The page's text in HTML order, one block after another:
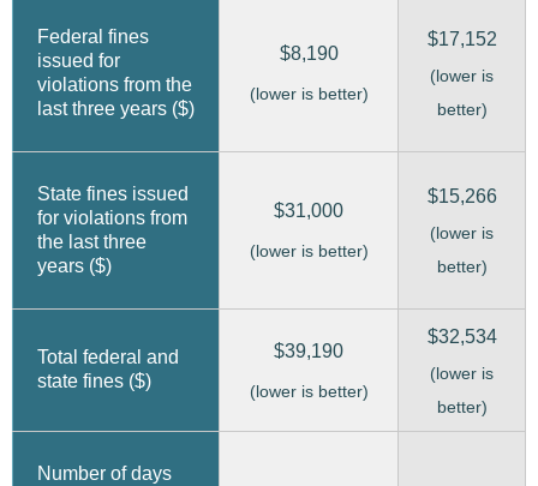
Federal fines
issued for
violations from the
last three years ($)
$8,190
(lower is better)
$17,152
(lower is
better)
State fines issued
for violations from
the last three
years ($)
$31,000
(lower is better)
$15,266
(lower is
better)
Total federal and
state fines ($)
$39,190
(lower is better)
$32,534
(lower is
better)
Number of days